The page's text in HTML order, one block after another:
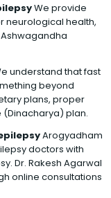
We provide
neurological health,
understand that fast
beyond
plans, proper
plan.
Arogyadham
doctors with
Dr. Rakesh Agarwal
online consultations